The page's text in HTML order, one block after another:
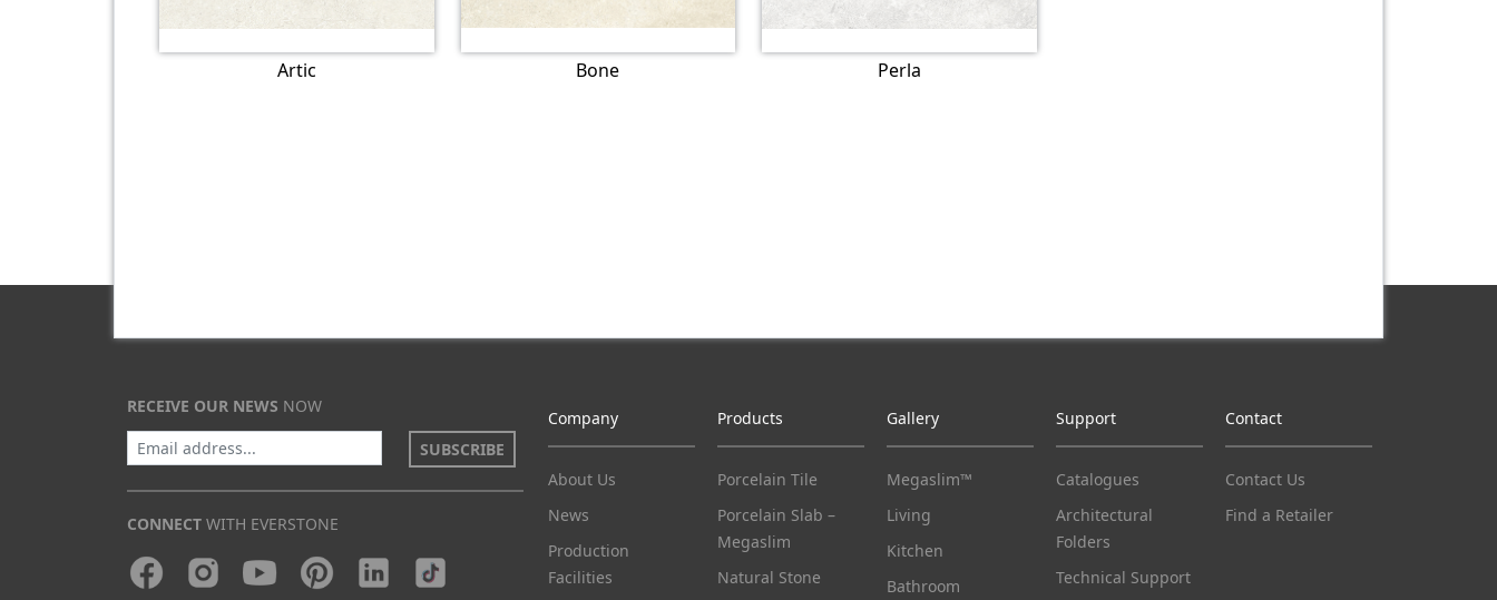
Artic Bone Perla
RECEIVE OUR NEWS NOW
SUBSCRIBE
CONNECT WITH EVERSTONE
Company
About Us
News
Production
Facilities
Products
Porcelain Tile
Porcelain Slab –
Megaslim
Natural Stone
Gallery
Megaslim™
Living
Kitchen
Bathroom
Support
Catalogues
Architectural
Folders
Technical Support
Contact
Contact Us
Find a Retailer